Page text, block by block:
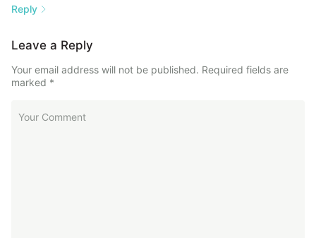
Reply
Leave a Reply
Your email address will not be published. Required fields are
marked *